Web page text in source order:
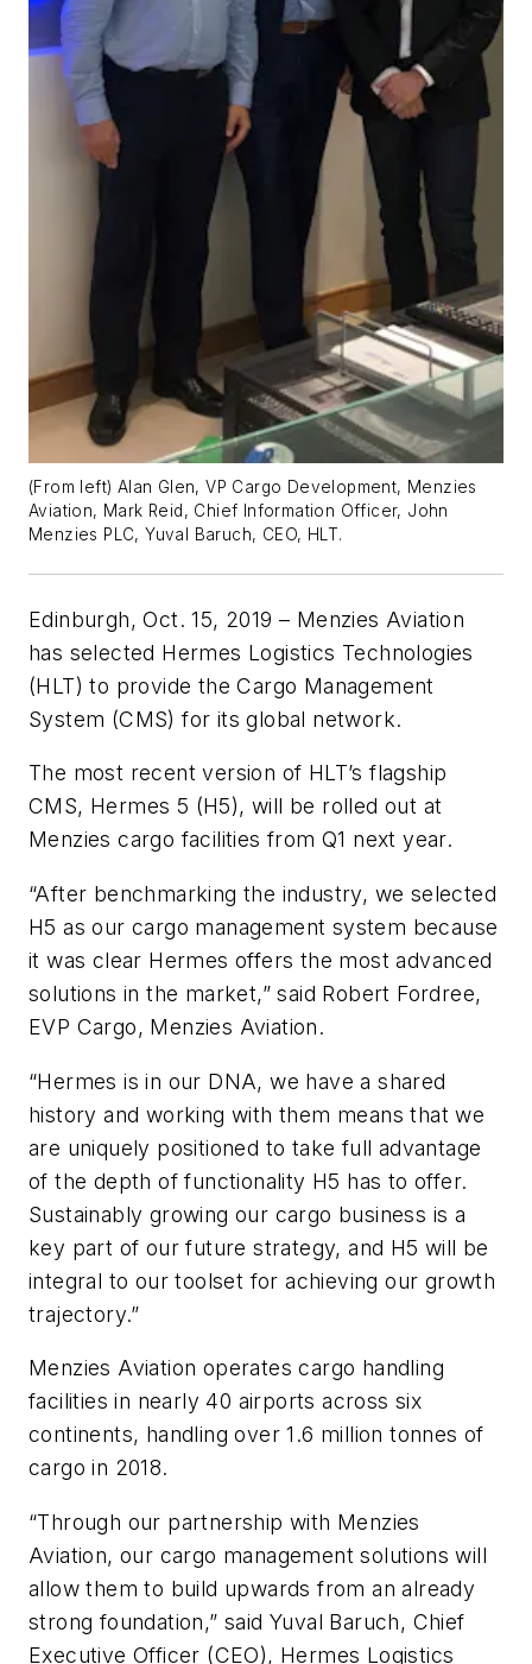
(From left) Alan Glen, VP Cargo Development, Menzies
Aviation, Mark Reid, Chief Information Officer, John
Menzies PLC, Yuval Baruch, CEO, HLT.
Edinburgh, Oct. 15, 2019 – Menzies Aviation
has selected Hermes Logistics Technologies
(HLT) to provide the Cargo Management
System (CMS) for its global network.
The most recent version of HLT’s flagship
CMS, Hermes 5 (H5), will be rolled out at
Menzies cargo facilities from Q1 next year.
“After benchmarking the industry, we selected
H5 as our cargo management system because
it was clear Hermes offers the most advanced
solutions in the market,” said Robert Fordree,
EVP Cargo, Menzies Aviation.
“Hermes is in our DNA, we have a shared
history and working with them means that we
are uniquely positioned to take full advantage
of the depth of functionality H5 has to offer.
Sustainably growing our cargo business is a
key part of our future strategy, and H5 will be
integral to our toolset for achieving our growth
trajectory.”
Menzies Aviation operates cargo handling
facilities in nearly 40 airports across six
continents, handling over 1.6 million tonnes of
cargo in 2018.
“Through our partnership with Menzies
Aviation, our cargo management solutions will
allow them to build upwards from an already
strong foundation,” said Yuval Baruch, Chief
Executive Officer (CEO), Hermes Logistics